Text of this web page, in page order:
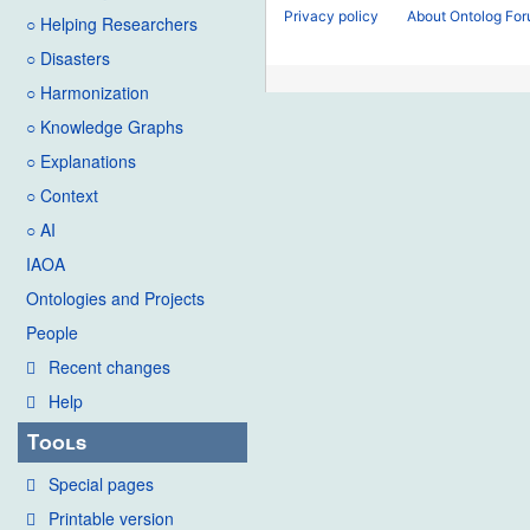
○ Helping Researchers
○ Disasters
○ Harmonization
○ Knowledge Graphs
○ Explanations
○ Context
○ AI
IAOA
Ontologies and Projects
People
Recent changes
Help
Tools
Special pages
Printable version
Privacy policy About Ontolog